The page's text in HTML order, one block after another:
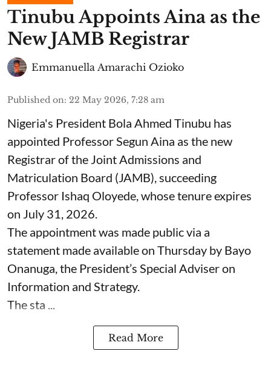
Tinubu Appoints Aina as the
New JAMB Registrar
Emmanuella Amarachi Ozioko
Published on: 22 May 2026, 7:28 am
Nigeria's President Bola Ahmed Tinubu has
appointed Professor Segun Aina as the new
Registrar of the Joint Admissions and
Matriculation Board (JAMB), succeeding
Professor Ishaq Oloyede, whose tenure expires
on July 31, 2026.
The appointment was made public via a
statement made available on Thursday by Bayo
Onanuga, the President’s Special Adviser on
Information and Strategy.
The sta ...
Read More